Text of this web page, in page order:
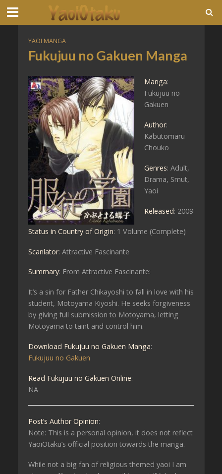
YAOI MANGA
Fukujuu no Gakuen Manga
Manga:
Fukujuu no
Gakuen
Author:
Kabutomaru
Chouko
Genres: Adult,
Drama, Smut,
Yaoi
Released: 2009
Status in Country of Origin: 1 Volume (Complete)
Scanlator: Attractive Fascinante
Summary: From Attractive Fascinante:
It’s a sin for Father Chikayoshi to fall in love with his
student, Motoyama Kiyoshi. He seeks forgiveness
by giving full submission to Motoyama, letting
Motoyama to taint and control him.
Download Fukujuu no Gakuen Manga:
Fukujuu no Gakuen
Read Fukujuu no Gakuen Online:
NA
Post’s Author Opinion:
Note: This is a personal opinion, it does not reflect
YaoiOtaku’s official position towards the manga.
While not a big fan of religious themed yaoi I am